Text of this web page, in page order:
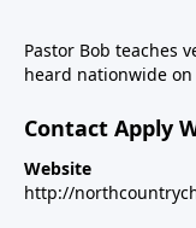
Pastor Bob teaches
heard nationwide
Contact Apply
Website
http://